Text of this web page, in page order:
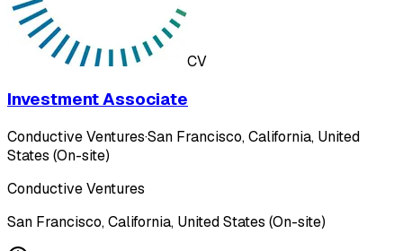
CV
Investment Associate
Conductive Ventures·San Francisco, California, United
States (On-site)
Conductive Ventures
San Francisco, California, United States (On-site)